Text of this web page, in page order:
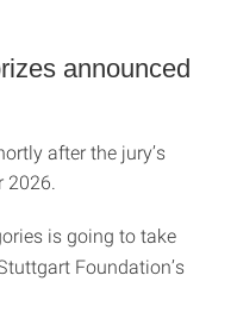
announced
after the jury’s
is going to take
Foundation’s